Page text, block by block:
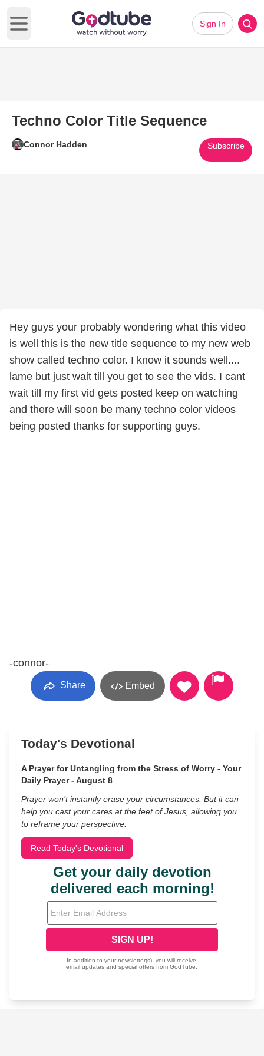
Open main menu
Sign In
Techno Color Title Sequence
Connor Hadden Subscribe
Hey guys your probably wondering what this video
is well this is the new title sequence to my new web
show called techno color. I know it sounds well....
lame but just wait till you get to see the vids. I cant
wait till my first vid gets posted keep on watching
and there will soon be many techno color videos
being posted thanks for supporting guys.
-connor-
Share Embed
Today's Devotional
A Prayer for Untangling from the Stress of Worry - Your
Daily Prayer - August 8
Prayer won’t instantly erase your circumstances. But it can
help you cast your cares at the feet of Jesus, allowing you
to reframe your perspective.
Read Today's Devotional